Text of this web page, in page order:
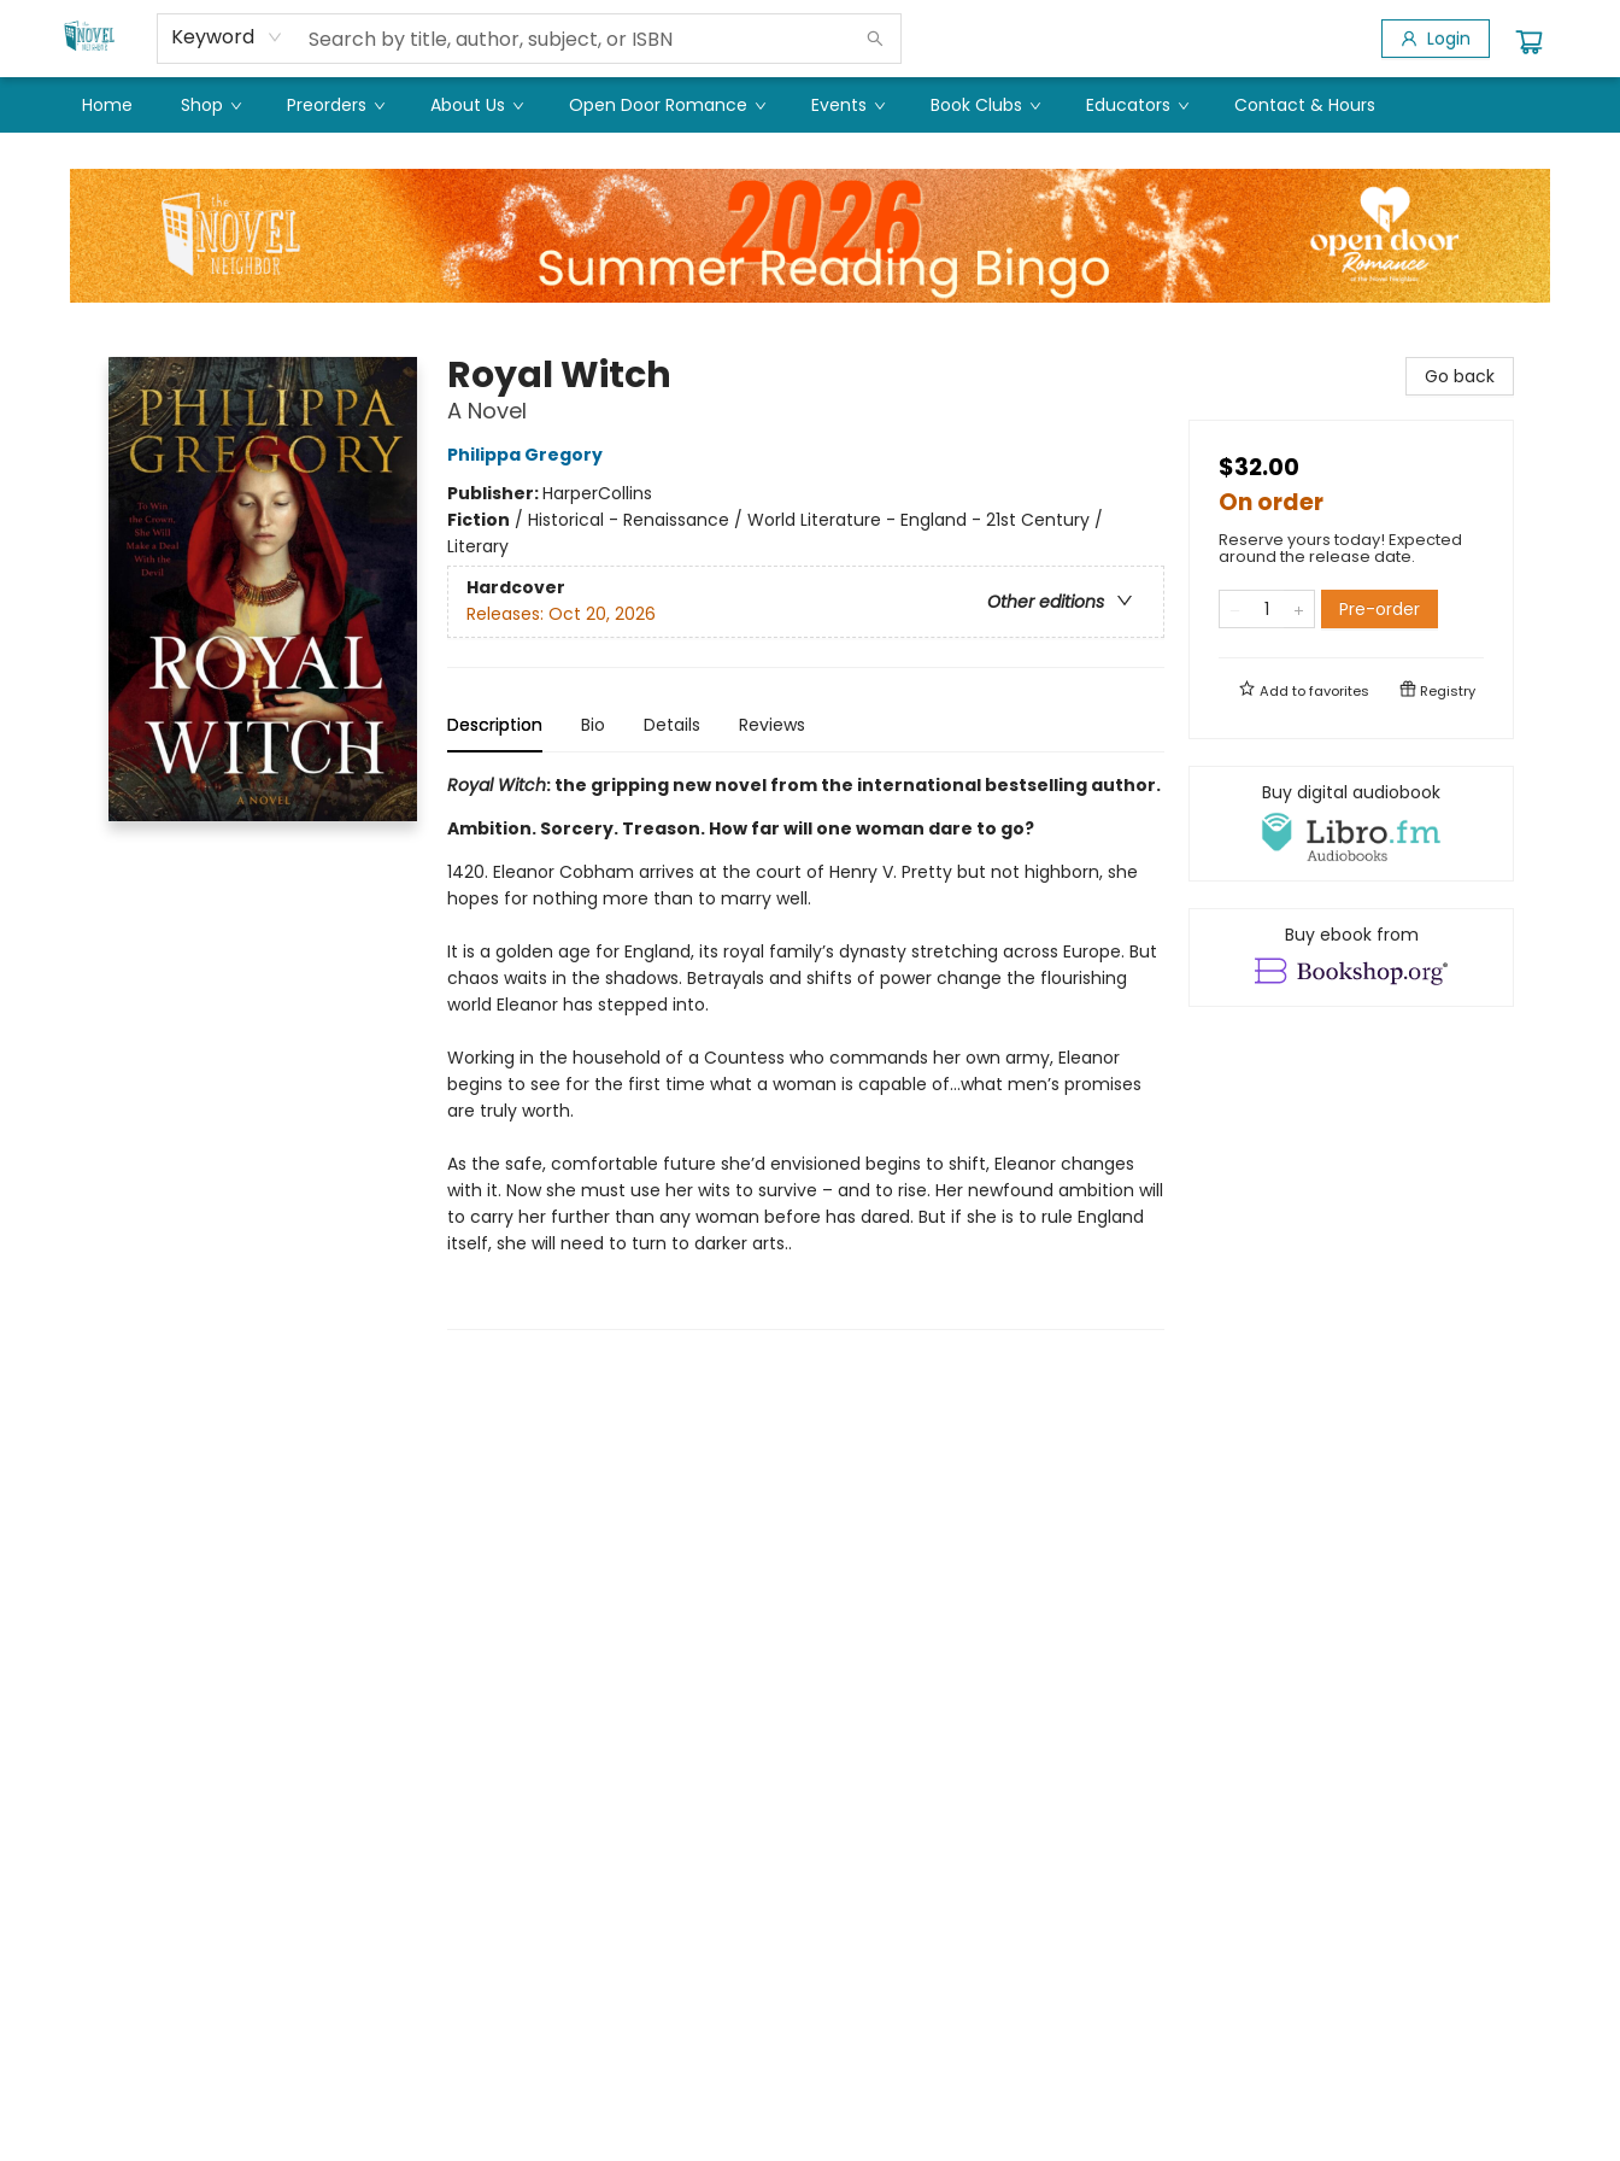
Keyword Login
Home Shop Preorders About Us Open Door Romance Events Book Clubs Educators Contact & Hours
Royal Witch
A Novel
Philippa Gregory
Publisher:HarperCollins
Fiction / Historical - Renaissance / World Literature - England - 21st Century /
Literary
Hardcover
Other editions
Releases: Oct 20, 2026
Description Bio Details Reviews
Royal Witch: the gripping new novel from the international bestselling author.
Ambition. Sorcery. Treason. How far will one woman dare to go?
1420. Eleanor Cobham arrives at the court of Henry V. Pretty but not highborn, she
hopes for nothing more than to marry well.
It is a golden age for England, its royal family’s dynasty stretching across Europe. But
chaos waits in the shadows. Betrayals and shifts of power change the flourishing
world Eleanor has stepped into.
Working in the household of a Countess who commands her own army, Eleanor
begins to see for the first time what a woman is capable of…what men’s promises
are truly worth.
As the safe, comfortable future she’d envisioned begins to shift, Eleanor changes
with it. Now she must use her wits to survive – and to rise. Her newfound ambition will
to carry her further than any woman before has dared. But if she is to rule England
itself, she will need to turn to darker arts..
Go back
$32.00
On order
Reserve yours today! Expected
around the release date.
Pre-order
Add tofavorites Registry
Buy digital audiobook
Buy ebook from